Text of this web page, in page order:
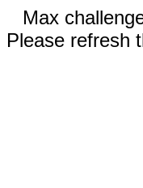
Max
Please refresh